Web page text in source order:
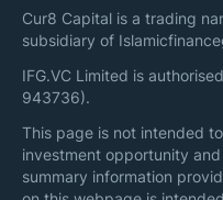
Cur8 Capital is a trading
subsidiary of
IFG.VC Limited is
943736).
This page is not intended
investment opportunity
summary information